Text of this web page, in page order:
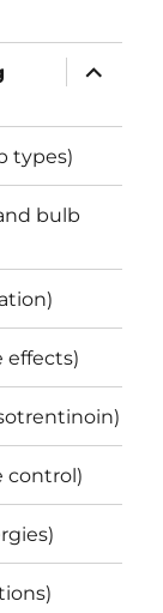
expand
child
types)
bulb
effects)
control)